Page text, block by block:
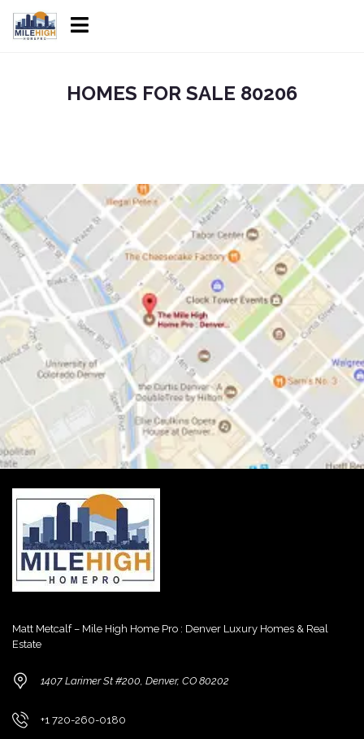
HOMES FOR SALE 80206
Matt Metcalf – Mile High Home Pro : Denver Luxury Homes & Real
Estate
1407 Larimer St #200, Denver, CO 80202
+1 720-260-0180